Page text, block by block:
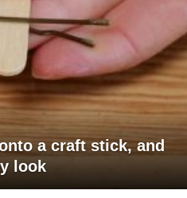
a craft stick, and
look